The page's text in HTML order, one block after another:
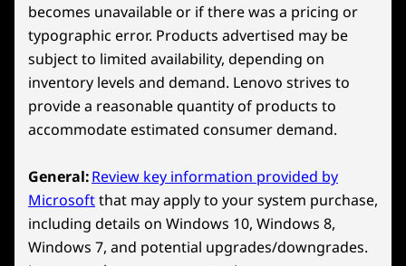
Try Xbox Game Pass
With Your Lenovo
Legion/LOQ Device
on Lenovo Legion/LOQ devices with Xbox
Game Pass. *
*Game catalogue varies over time, by region and
2 x USB-A (USB 5Gbps)
Headphone
E-Shutter Button
RJ45 (Ethernet)
USB port transfer speeds are approximate and depend on
host/peripheral devices, file attributes, system configuration
and operating environments; actual speeds will vary and may
be less than expected.
becomes unavailable or if there was a pricing or
typographic error. Products advertised may be
subject to limited availability, depending on
inventory levels and demand. Lenovo strives to
provide a reasonable quantity of products to
accommodate estimated consumer demand.
General:Review key information provided by
Microsoftthat may apply to your system purchase,
including details on Windows 10, Windows 8,
Windows 7, and potential upgrades/downgrades.